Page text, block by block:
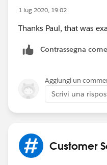
1 lug 2020, 19:02
Thanks Paul, that was
Contrassegna
Aggiungi un
Scrivi una
Customer